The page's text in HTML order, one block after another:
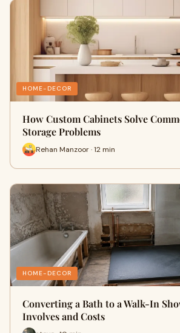
HOME-DECOR
How Custom Cabinets Solve
Storage Problems
Rehan Manzoor · 12 min
HOME-DECOR
Converting a Bath to a Walk-In
Involves and Costs